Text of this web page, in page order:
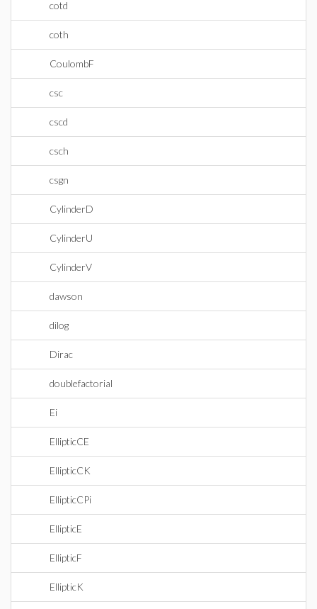
cotd
coth
CoulombF
csc
cscd
csch
csgn
CylinderD
CylinderU
CylinderV
dawson
dilog
Dirac
doublefactorial
Ei
EllipticCE
EllipticCK
EllipticCPi
EllipticE
EllipticF
EllipticK